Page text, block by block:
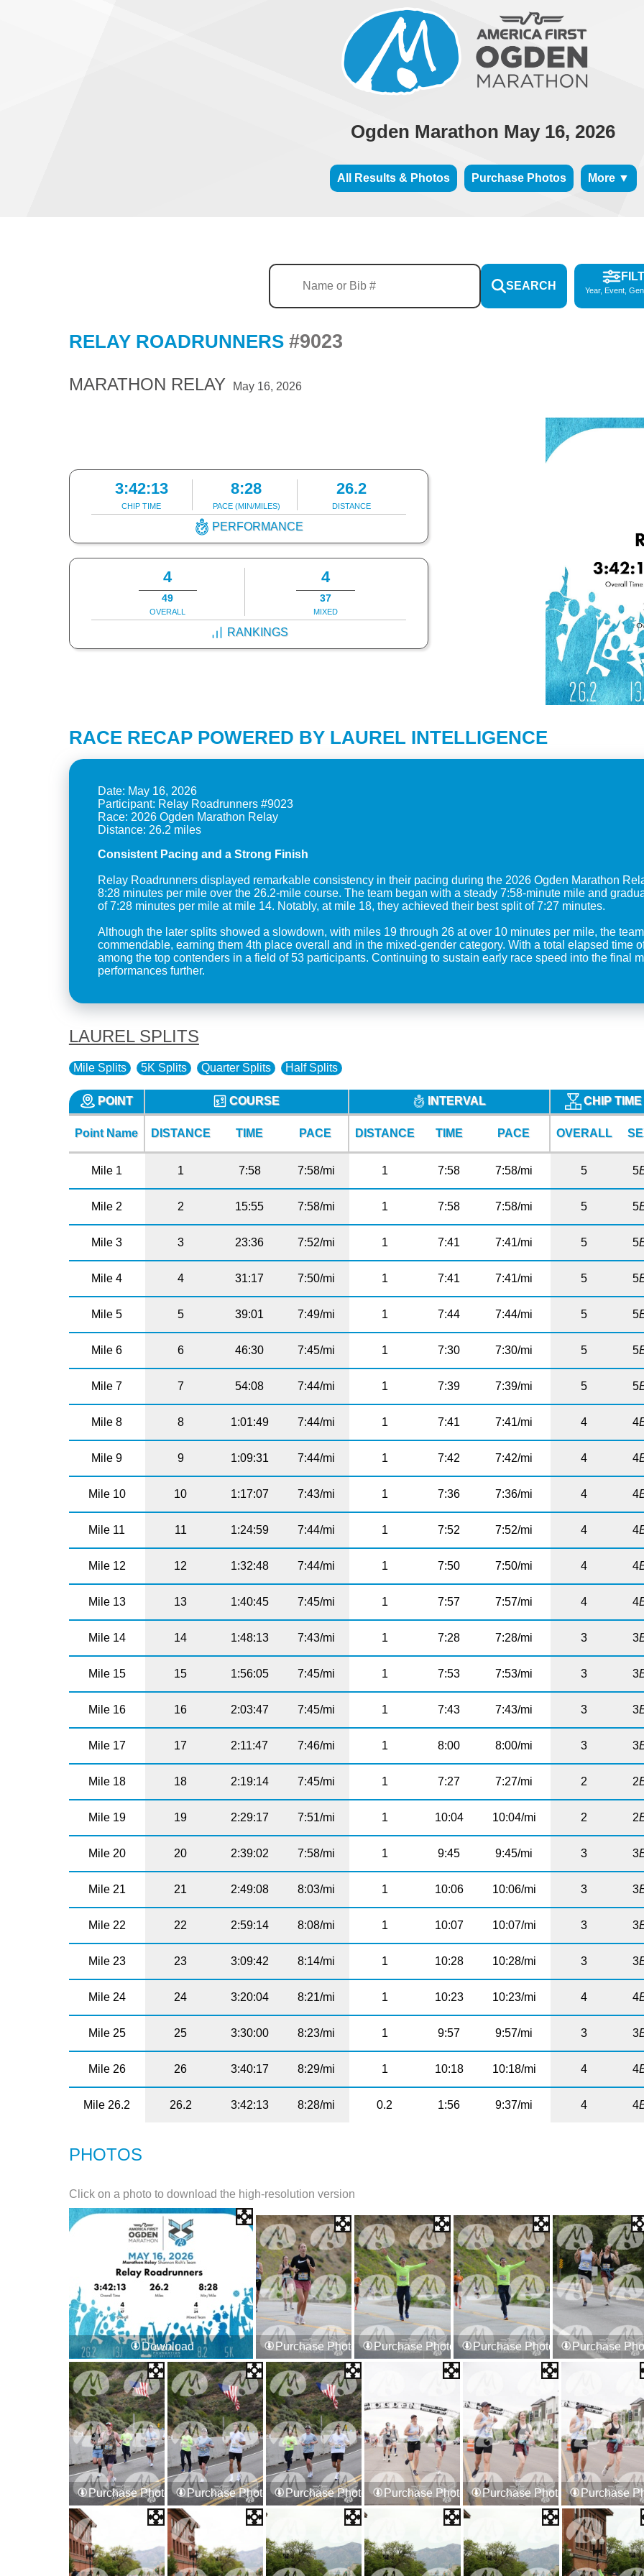
Ogden Marathon May 16, 2026
All Results & Photos Purchase Photos More ▼
SEARCH Year, Event,
RELAY ROADRUNNERS #9023
MARATHON RELAY May 16, 2026
3:42:13
CHIP TIME
8:28
PACE (MIN/MILES)
26.2
DISTANCE
PERFORMANCE
4
49
OVERALL
4
37
MIXED
RANKINGS
RACE RECAP POWERED BY LAUREL INTELLIGENCE
Date: May 16, 2026
Participant: Relay Roadrunners #9023
Race: 2026 Ogden Marathon Relay
Distance: 26.2 miles
Consistent Pacing and a Strong Finish
Relay Roadrunners displayed remarkable consistency in their pacing during the 2026 Ogden Marathon
8:28 minutes per mile over the 26.2-mile course. The team began with a steady 7:58-minute mile and
of 7:28 minutes per mile at mile 14. Notably, at mile 18, they achieved their best split of 7:27 minutes.
Although the later splits showed a slowdown, with miles 19 through 26 at over 10 minutes per mile, the
commendable, earning them 4th place overall and in the mixed-gender category. With a total elapsed time
among the top contenders in a field of 53 participants. Continuing to sustain early race speed into the final
performances further.
LAUREL SPLITS
Mile Splits 5K Splits Quarter Splits Half Splits
POINT COURSE INTERVAL CHIP
Point Name DISTANCE TIME PACE DISTANCE TIME PACE OVERALL
Mile 1 1 7:58 7:58/mi 1 7:58 7:58/mi 5 5
Mile 2 2 15:55 7:58/mi 1 7:58 7:58/mi 5 5
Mile 3 3 23:36 7:52/mi 1 7:41 7:41/mi 5 5
Mile 4 4 31:17 7:50/mi 1 7:41 7:41/mi 5 5
Mile 5 5 39:01 7:49/mi 1 7:44 7:44/mi 5 5
Mile 6 6 46:30 7:45/mi 1 7:30 7:30/mi 5 5
Mile 7 7 54:08 7:44/mi 1 7:39 7:39/mi 5 5
Mile 8 8 1:01:49 7:44/mi 1 7:41 7:41/mi 4 4
Mile 9 9 1:09:31 7:44/mi 1 7:42 7:42/mi 4 4
Mile 10 10 1:17:07 7:43/mi 1 7:36 7:36/mi 4 4
Mile 11 11 1:24:59 7:44/mi 1 7:52 7:52/mi 4 4
Mile 12 12 1:32:48 7:44/mi 1 7:50 7:50/mi 4 4
Mile 13 13 1:40:45 7:45/mi 1 7:57 7:57/mi 4 4
Mile 14 14 1:48:13 7:43/mi 1 7:28 7:28/mi 3 3
Mile 15 15 1:56:05 7:45/mi 1 7:53 7:53/mi 3 3
Mile 16 16 2:03:47 7:45/mi 1 7:43 7:43/mi 3 3
Mile 17 17 2:11:47 7:46/mi 1 8:00 8:00/mi 3 3
Mile 18 18 2:19:14 7:45/mi 1 7:27 7:27/mi 2 2
Mile 19 19 2:29:17 7:51/mi 1 10:04 10:04/mi 2 2
Mile 20 20 2:39:02 7:58/mi 1 9:45 9:45/mi 3 3
Mile 21 21 2:49:08 8:03/mi 1 10:06 10:06/mi 3 3
Mile 22 22 2:59:14 8:08/mi 1 10:07 10:07/mi 3 3
Mile 23 23 3:09:42 8:14/mi 1 10:28 10:28/mi 3 3
Mile 24 24 3:20:04 8:21/mi 1 10:23 10:23/mi 4 4
Mile 25 25 3:30:00 8:23/mi 1 9:57 9:57/mi 3 3
Mile 26 26 3:40:17 8:29/mi 1 10:18 10:18/mi 4 4
Mile 26.2 26.2 3:42:13 8:28/mi 0.2 1:56 9:37/mi 4 4
PHOTOS
Click on a photo to download the high-resolution version
Download Purchase Photos Purchase Photos Purchase Photos Purchase
Purchase Photos Purchase Photos Purchase Photos Purchase Photos Purchase Photos Purchase